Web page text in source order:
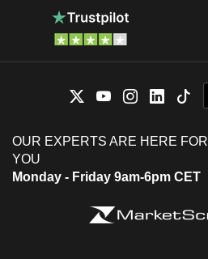
OUR EXPERTS ARE HERE FOR
YOU
Monday - Friday 9am-6pm CET